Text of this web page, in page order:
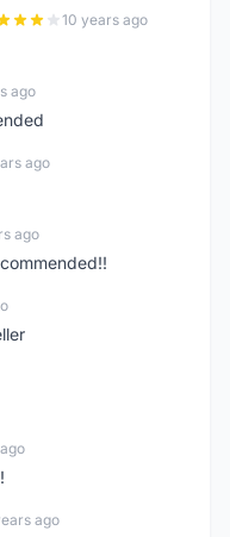
10 years ago
ago
ago
ago
ago